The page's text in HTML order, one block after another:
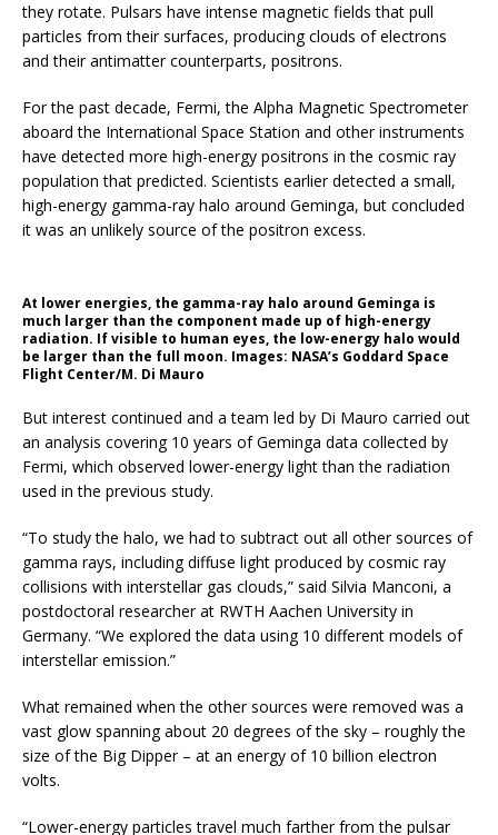
they rotate. Pulsars have intense magnetic fields that pull
particles from their surfaces, producing clouds of electrons
and their antimatter counterparts, positrons.
For the past decade, Fermi, the Alpha Magnetic Spectrometer
aboard the International Space Station and other instruments
have detected more high-energy positrons in the cosmic ray
population that predicted. Scientists earlier detected a small,
high-energy gamma-ray halo around Geminga, but concluded
it was an unlikely source of the positron excess.
At lower energies, the gamma-ray halo around Geminga is
much larger than the component made up of high-energy
radiation. If visible to human eyes, the low-energy halo would
be larger than the full moon. Images: NASA’s Goddard Space
Flight Center/M. Di Mauro
But interest continued and a team led by Di Mauro carried out
an analysis covering 10 years of Geminga data collected by
Fermi, which observed lower-energy light than the radiation
used in the previous study.
“To study the halo, we had to subtract out all other sources of
gamma rays, including diffuse light produced by cosmic ray
collisions with interstellar gas clouds,” said Silvia Manconi, a
postdoctoral researcher at RWTH Aachen University in
Germany. “We explored the data using 10 different models of
interstellar emission.”
What remained when the other sources were removed was a
vast glow spanning about 20 degrees of the sky – roughly the
size of the Big Dipper – at an energy of 10 billion electron
volts.
“Lower-energy particles travel much farther from the pulsar